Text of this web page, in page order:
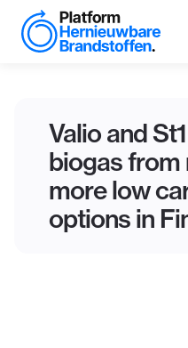
Valio and
biogas from
more low
options in